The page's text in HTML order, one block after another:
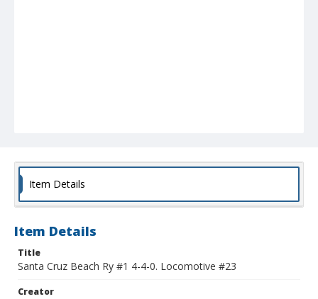
Item Details
Item Details
Title
Santa Cruz Beach Ry #1 4-4-0. Locomotive #23
Creator